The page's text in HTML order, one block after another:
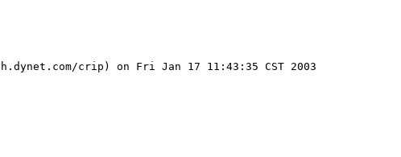
crip) on Fri Jan 17 11:43:35 CST 2003